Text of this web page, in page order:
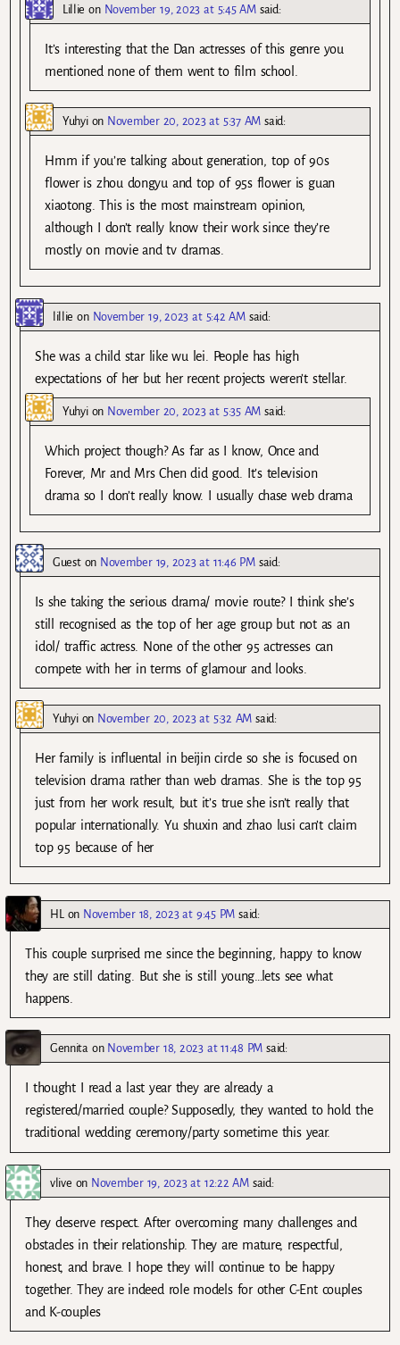
Lillie on November 19, 2023 at 5:45 AM said:
It’s interesting that the Dan actresses of this genre you
mentioned none of them went to film school.
Yuhyion November 20, 2023 at 5:37 AM said:
Hmm if you’re talking about generation, top of 90s
flower is zhou dongyu and top of 95s flower is guan
xiaotong. This is the most mainstream opinion,
although I don’t really know their work since they’re
mostly on movie and tv dramas.
lillie on November 19, 2023 at 5:42 AM said:
She was a child star like wu lei. People has high
expectations of her but her recent projects weren’t stellar.
Yuhyion November 20, 2023 at 5:35 AM said:
Which project though? As far as I know, Once and
Forever, Mr and Mrs Chen did good. It’s television
drama so I don’t really know. I usually chase web drama
Gueston November 19, 2023 at 11:46 PM said:
Is she taking the serious drama/ movie route? I think she’s
still recognised as the top of her age group but not as an
idol/ traffic actress. None of the other 95 actresses can
compete with her in terms of glamour and looks.
Yuhyion November 20, 2023 at 5:32 AM said:
Her family is influental in beijin circle so she is focused on
television drama rather than web dramas. She is the top 95
just from her work result, but it’s true she isn’t really that
popular internationally. Yu shuxin and zhao lusi can’t claim
top 95 because of her
HLon November 18, 2023 at 9:45 PM said:
This couple surprised me since the beginning, happy to know
they are still dating. But she is still young…lets see what
happens.
Gennitaon November 18, 2023 at 11:48 PM said:
I thought I read a last year they are already a
registered/married couple? Supposedly, they wanted to hold the
traditional wedding ceremony/party sometime this year.
vlive on November 19, 2023 at 12:22 AM said:
They deserve respect. After overcoming many challenges and
obstacles in their relationship. They are mature, respectful,
honest, and brave. I hope they will continue to be happy
together. They are indeed role models for other C-Ent couples
and K-couples